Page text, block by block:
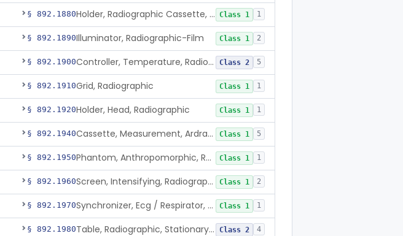
§ 892.1880 Holder, Radiographic Cassette, Wall-Mounted Class 1 1
§ 892.1890Illuminator, Radiographic-Film Class 1 2
§ 892.1900 Controller, Temperature, Radiographic Class 2 5
§ 892.1910Grid, Radiographic Class 1 1
§ 892.1920Holder, Head, Radiographic Class 1 1
§ 892.1940 Cassette, Measurement, Ardran-Crooks Class 1 5
§ 892.1950 Phantom, Anthropomorphic, Radiographic Class 1 1
§ 892.1960 Screen, Intensifying, Radiographic Class 1 2
§ 892.1970 Synchronizer, Ecg / Respirator, Radiographic Class 1 1
§ 892.1980 Table, Radiographic, Stationary Top Class 2 4